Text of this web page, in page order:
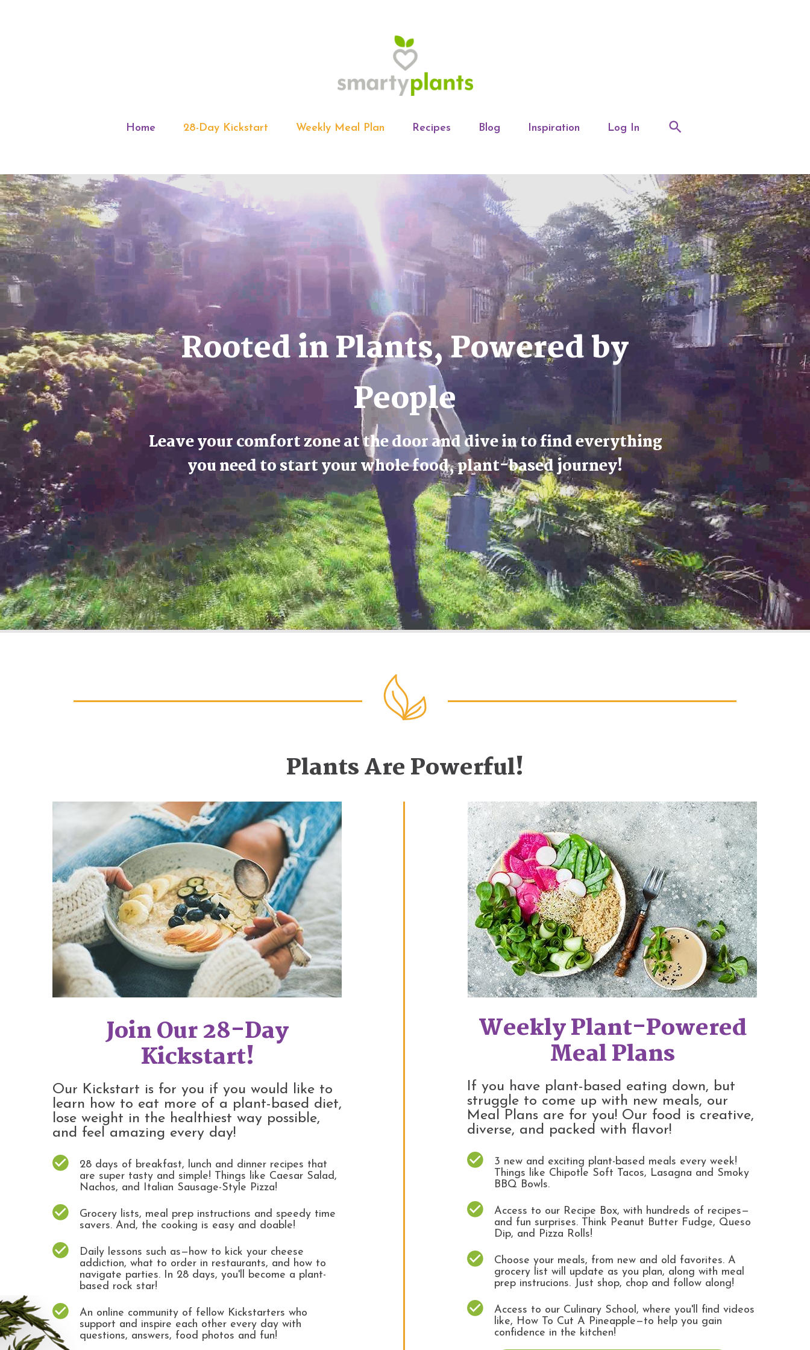
Home 28-Day Kickstart Weekly Meal Plan Recipes Blog Inspiration Log In
Rooted in Plants, Powered by
People
Leave your comfort zone at the door and dive in to find everything
you need to start your whole food, plant-based journey!
Plants Are Powerful!
Join Our 28-Day
Kickstart!
Our Kickstart is for you if you would like to
learn how to eat more of a plant-based diet,
lose weight in the healthiest way possible,
and feel amazing every day!
28 days of breakfast, lunch and dinner recipes that
are super tasty and simple! Things like Caesar Salad,
Nachos, and Italian Sausage-Style Pizza!
Grocery lists, meal prep instructions and speedy time
savers. And, the cooking is easy and doable!
Daily lessons such as—how to kick your cheese
addiction, what to order in restaurants, and how to
navigate parties. In 28 days, you'll become a plant-
based rock star!
An online community of fellow Kickstarters who
support and inspire each other every day with
questions, answers, food photos and fun!
Weekly Plant-Powered
Meal Plans
If you have plant-based eating down, but
struggle to come up with new meals, our
Meal Plans are for you! Our food is creative,
diverse, and packed with flavor!
3 new and exciting plant-based meals every week!
Things like Chipotle Soft Tacos, Lasagna and Smoky
BBQ Bowls.
Access to our Recipe Box, with hundreds of recipes—
and fun surprises. Think Peanut Butter Fudge, Queso
Dip, and Pizza Rolls!
Choose your meals, from new and old favorites. A
grocery list will update as you plan, along with meal
prep instrucions. Just shop, chop and follow along!
Access to our Culinary School, where you'll find videos
like, How To Cut A Pineapple—to help you gain
confidence in the kitchen!